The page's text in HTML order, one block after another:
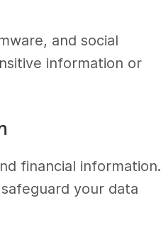
and social
information or
financial information.
your data